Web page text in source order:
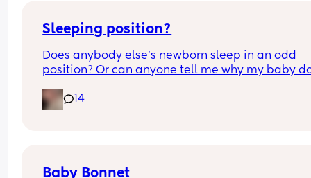
Sleeping position?
Does anybody else’s newborn sleep in an odd
position? Or can anyone tell me why my baby
how many times I readjust him he goes back
same position. He favourites the left side as
14
Baby Bonnet